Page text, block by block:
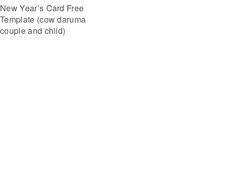
New Year’s Card Free
Template (cow daruma
couple and child)